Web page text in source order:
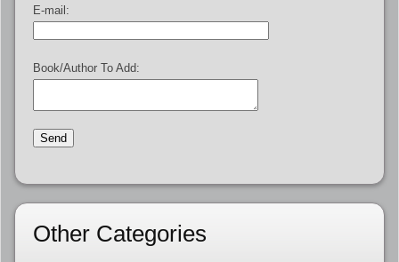
E-mail:
Book/Author To Add:
Other Categories